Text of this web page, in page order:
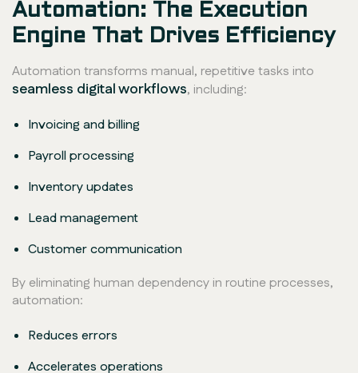
Automation: The Execution
Engine That Drives Efficiency
Automation transforms manual, repetitive tasks into
seamless digital workflows, including:
Invoicing and billing
Payroll processing
Inventory updates
Lead management
Customer communication
By eliminating human dependency in routine processes,
automation:
Reduces errors
Accelerates operations